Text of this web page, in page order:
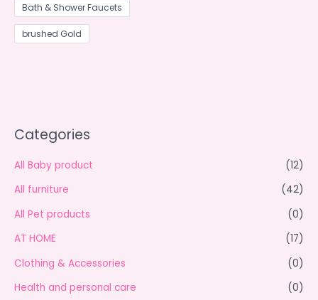
Categories
All Baby product
(12)
All furniture
(42)
All Pet products
(0)
AT HOME
(17)
Clothing & Accessories
(0)
Health and personal care
(0)
Bath & Shower Faucets
brushed Gold